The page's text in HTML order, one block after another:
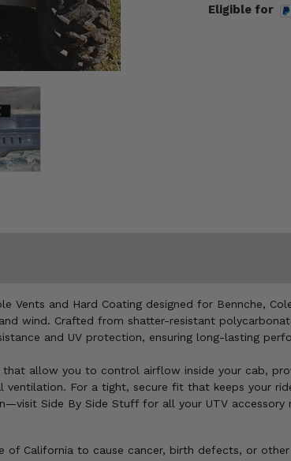
Eligible for
Vents and Hard Coating designed for Bennche,
wind. Crafted from shatter-resistant
and UV protection, ensuring long-lasting
allow you to control airflow inside your cab,
For a tight, secure fit that keeps your
Side By Side Stuff for all your UTV
California to cause cancer, birth defects, or